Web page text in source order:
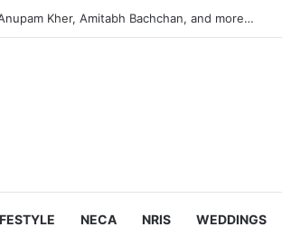
Citizenship After Supreme Court Ruling
NECA NRIS WEDDINGS